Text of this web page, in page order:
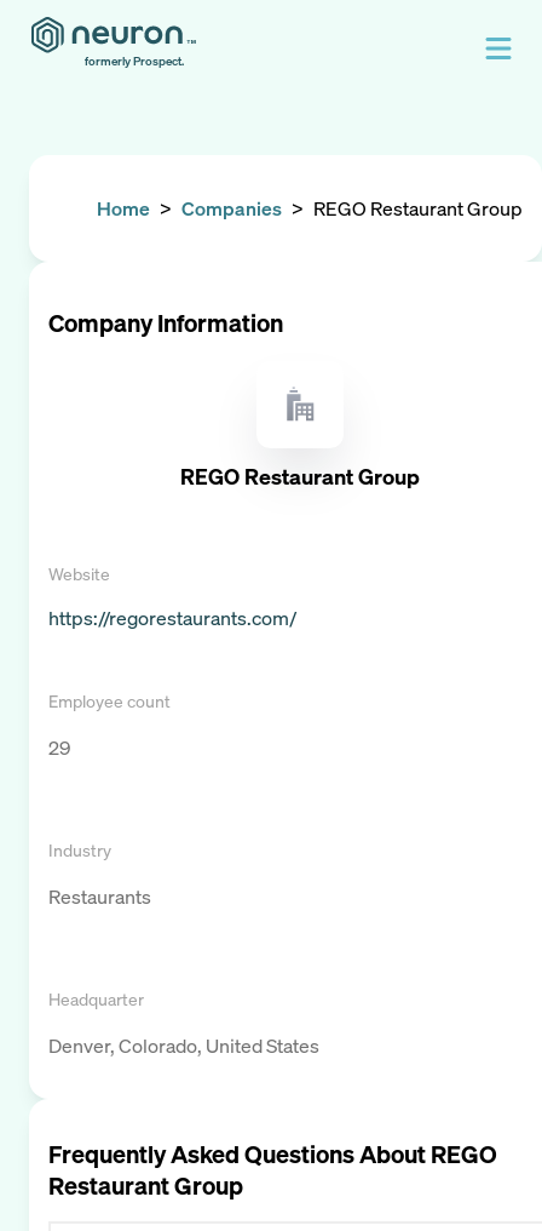
formerly Prospect.
Home > Companies > REGO Restaurant Group
Company Information
REGO Restaurant Group
Website
https://regorestaurants.com/
Employee count
29
Industry
Restaurants
Headquarter
Denver, Colorado, United States
Frequently Asked Questions AboutREGO
Restaurant Group